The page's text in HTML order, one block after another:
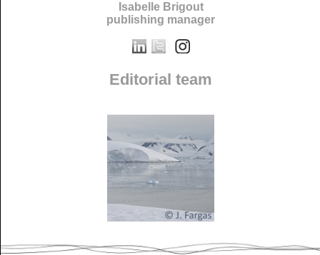
Isabelle Brigout
publishing manager
Editorial team